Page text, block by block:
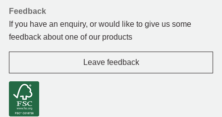
Feedback
If you have an enquiry, or would like to give us some
feedback about one of our products
Leave feedback